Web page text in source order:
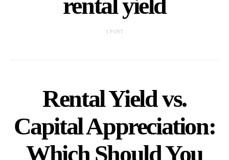
1 POST
Rental Yield vs.
Capital Appreciation:
Which Should You